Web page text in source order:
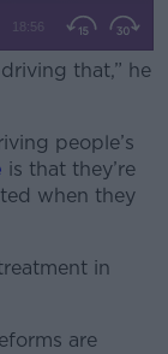
that,” he
people’s
is that they’re
when they
in
are